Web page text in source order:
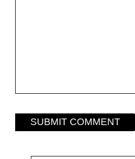
SUBMIT COMMENT